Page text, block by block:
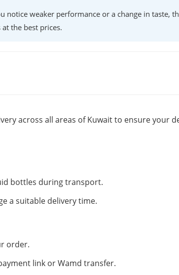
weaker performance or a change in taste,
the best prices.
across all areas of Kuwait to ensure your
bottles during transport.
a suitable delivery time.
order.
link or Wamd transfer.